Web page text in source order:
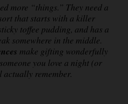
more “things.” They need a
that starts with a killer
toffee pudding, and has a
somewhere in the middle.
make gifting wonderfully
you love a night (or
actually remember.